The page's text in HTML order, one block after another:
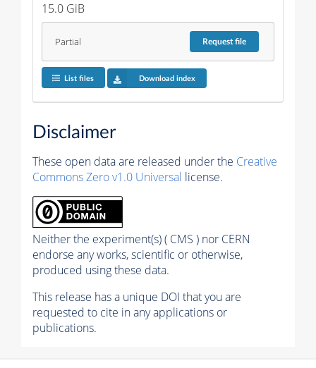
15.0 GiB
Partial Requestfile
List files Download index
Disclaimer
These open data are released under the Creative
Commons Zero v1.0 Universal license.
Neither the experiment(s) ( CMS ) nor CERN
endorse any works, scientific or otherwise,
produced using these data.
This release has a unique DOI that you are
requested to cite in any applications or
publications.